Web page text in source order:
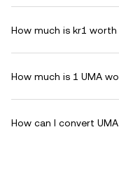
How much is kr1
How much is 1 UMA
How can I convert